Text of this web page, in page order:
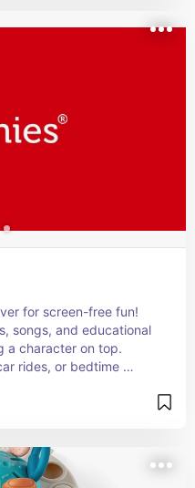
for screen-free fun!
songs, and educational
a character on top.
rides, or bedtime